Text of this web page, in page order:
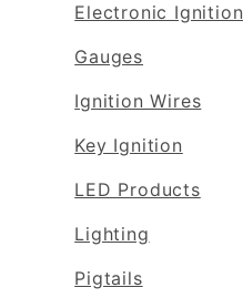
Electronic Ignition
Gauges
Ignition Wires
Key Ignition
LED Products
Lighting
Pigtails